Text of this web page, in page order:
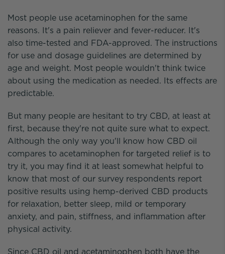
Most people use acetaminophen for the same
reasons. It's a pain reliever and fever-reducer. It's
also time-tested and FDA-approved. The instructions
for use and dosage guidelines are determined by
age and weight. Most people wouldn't think twice
about using the medication as needed. Its effects are
predictable.
But many people are hesitant to try CBD, at least at
first, because they're not quite sure what to expect.
Although the only way you'll know how CBD oil
compares to acetaminophen for targeted relief is to
try it, you may find it at least somewhat helpful to
know that most of our survey respondents report
positive results using hemp-derived CBD products
for relaxation, better sleep, mild or temporary
anxiety, and pain, stiffness, and inflammation after
physical activity.
Since CBD oil and acetaminophen both have the